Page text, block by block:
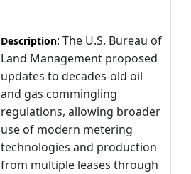
Description: The U.S. Bureau of
Land Management proposed
updates to decades-old oil
and gas commingling
regulations, allowing broader
use of modern metering
technologies and production
from multiple leases through